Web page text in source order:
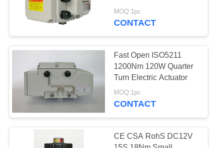
SITEMAP
PRIVACY
POLICY
MOQ:1pc
CONTACT
Fast Open ISO5211
1200Nm 120W Quarter
Turn Electric Actuator
MOQ:1pc
CONTACT
CE CSA RohS DC12V